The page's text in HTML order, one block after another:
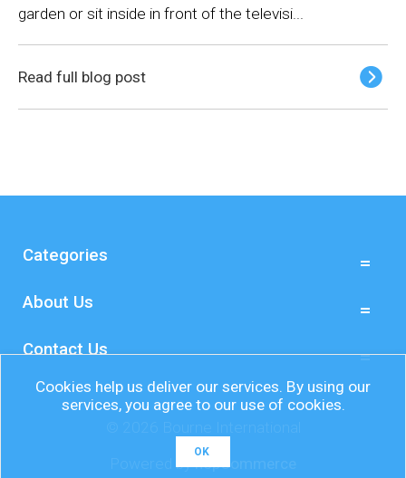
garden or sit inside in front of the televisi...
Read full blog post
Categories
About Us
Contact Us
Powered bynopCommerce
Cookies help us deliver our services. By using our
services, you agree to our use of cookies.
OK